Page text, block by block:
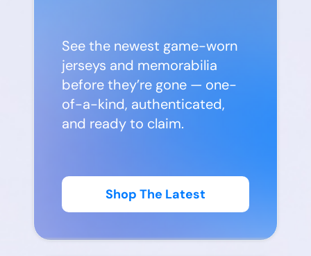
See the newest game-worn
jerseys and memorabilia
before they’re gone — one-
of-a-kind, authenticated,
and ready to claim.
Shop The Latest